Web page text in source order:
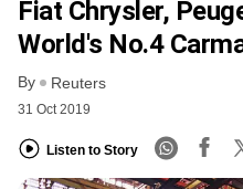
Fiat Chrysler,
World's No.4
By Reuters
31 Oct 2019
Listen to Story